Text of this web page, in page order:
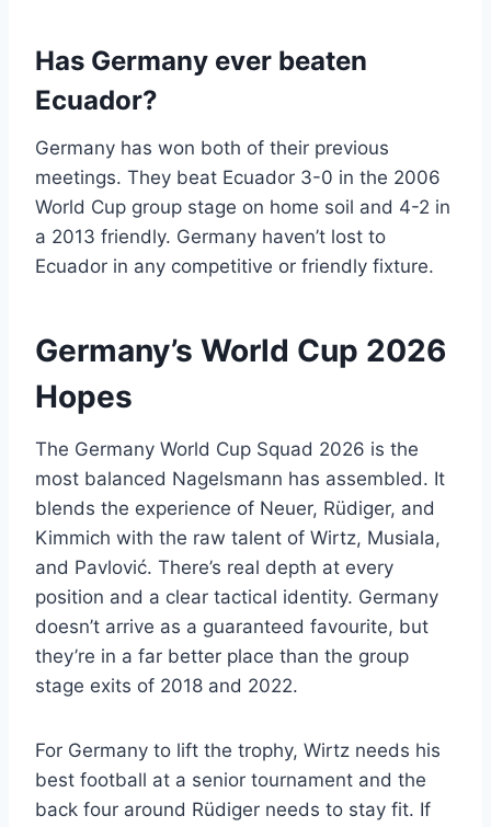
Has Germany ever beaten
Ecuador?
Germany has won both of their previous
meetings. They beat Ecuador 3-0 in the 2006
World Cup group stage on home soil and 4-2 in
a 2013 friendly. Germany haven’t lost to
Ecuador in any competitive or friendly fixture.
Germany’s World Cup 2026
Hopes
The Germany World Cup Squad 2026 is the
most balanced Nagelsmann has assembled. It
blends the experience of Neuer, Rüdiger, and
Kimmich with the raw talent of Wirtz, Musiala,
and Pavlović. There’s real depth at every
position and a clear tactical identity. Germany
doesn’t arrive as a guaranteed favourite, but
they’re in a far better place than the group
stage exits of 2018 and 2022.
For Germany to lift the trophy, Wirtz needs his
best football at a senior tournament and the
back four around Rüdiger needs to stay fit. If